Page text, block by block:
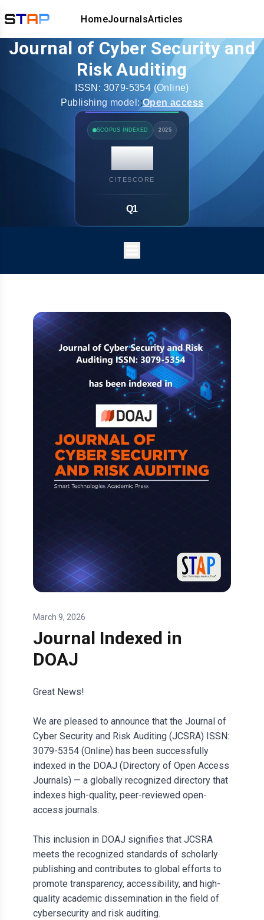
HomeJournalsArticles
Journal of Cyber Security and
Risk Auditing
ISSN: 3079-5354 (Online)
Publishing model::Open access
SCOPUS INDEXED 2025
14.7
CITESCORE
Q1
March 9, 2026
Journal Indexed in
DOAJ
Great News!
We are pleased to announce that the Journal of
Cyber Security and Risk Auditing (JCSRA) ISSN:
3079-5354 (Online) has been successfully
indexed in the DOAJ (Directory of Open Access
Journals) — a globally recognized directory that
indexes high-quality, peer-reviewed open-
access journals.
This inclusion in DOAJ signifies that JCSRA
meets the recognized standards of scholarly
publishing and contributes to global efforts to
promote transparency, accessibility, and high-
quality academic dissemination in the field of
cybersecurity and risk auditing.